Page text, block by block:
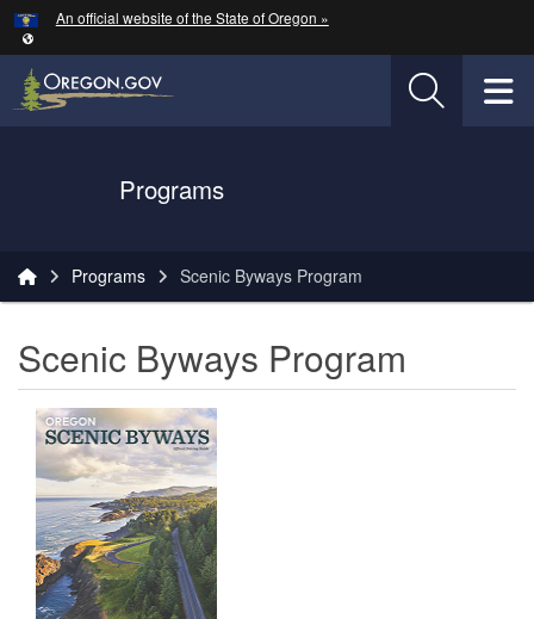
Skip to main content
An official website of the State of Oregon »
Oregon Department of Transportation Logo
Programs
Programs Scenic Byways Program
Scenic Byways Program
Hidden Submit